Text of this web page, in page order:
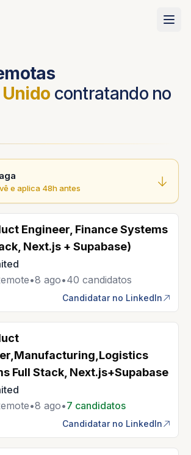
contratando no
e aplica 48h antes
Engineer, Finance Systems
Next.js + Supabase)
•8 ago•40 candidatos
Candidatar no LinkedIn
Full Stack, Next.js+Supabase
•8 ago•7 candidatos
Candidatar no LinkedIn